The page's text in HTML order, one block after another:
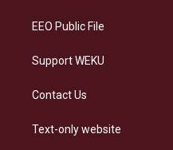
EEO Public File
Support WEKU
Contact Us
Text-only website